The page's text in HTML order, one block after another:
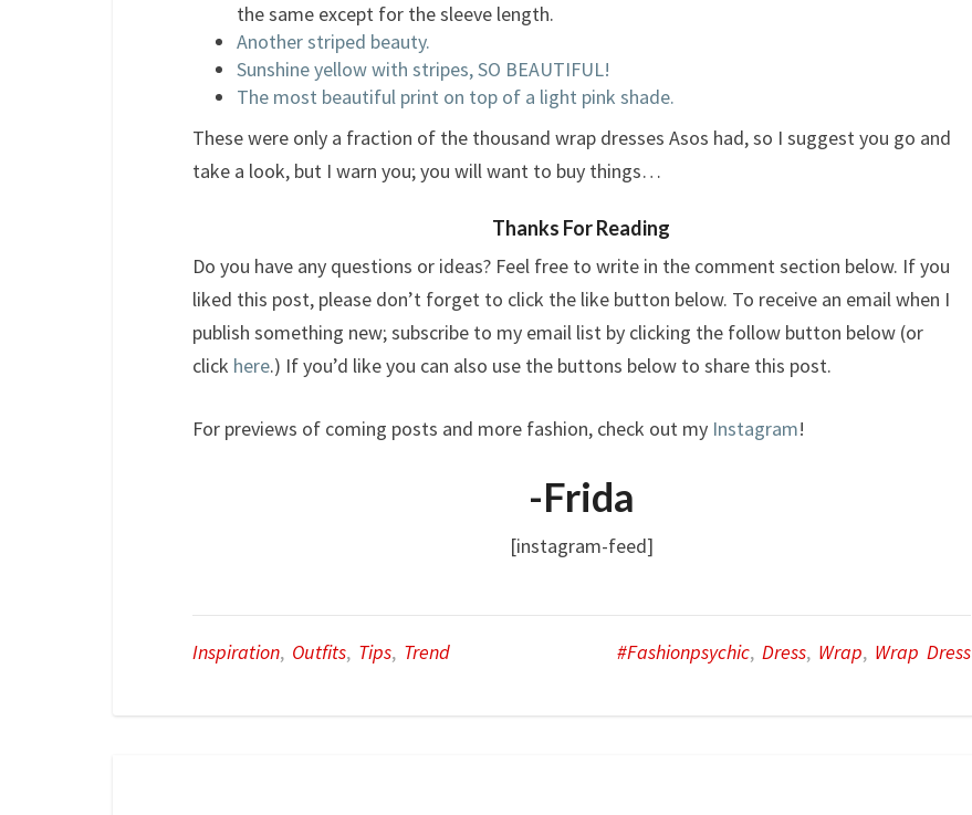
the same except for the sleeve length.
Another striped beauty.
Sunshine yellow with stripes, SO BEAUTIFUL!
The most beautiful print on top of a light pink shade.
These were only a fraction of the thousand wrap dresses Asos had, so I suggest you go and
take a look, but I warn you; you will want to buy things…
Thanks For Reading
Do you have any questions or ideas? Feel free to write in the comment section below. If you
liked this post, please don’t forget to click the like button below. To receive an email when I
publish something new; subscribe to my email list by clicking the follow button below (or
click here.) If you’d like you can also use the buttons below to share this post.
For previews of coming posts and more fashion, check out my Instagram!
-Frida
[instagram-feed]
Inspiration, Outfits, Tips, Trend #fashionpsychic, Dress, Wrap, Wrap Dress